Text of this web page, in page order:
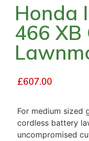
Honda
466 XB
£607.00
For medium sized
cordless battery
uncompromised